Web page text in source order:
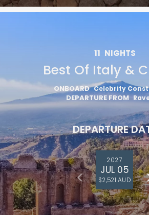
11 NIGHTS
Best Of Italy &
ONBOARD Celebrity
DEPARTURE FROM
DEPARTURE
2027
JUL 05
$2,521 AUD